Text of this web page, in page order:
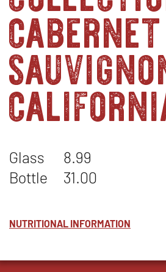
cabernet
Glass
8.99
Bottle
31.00
NUTRITIONAL INFORMATION